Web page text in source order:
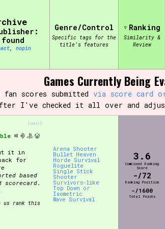
create your own view of the database.
Aesthetic Tag
Control Mode
Features/Extras
, pin
Genre/Control
Specific tags for the
title's features
Ranking
Similarity &
Review
Games Currently Being
scores submitted via score card
I've checked it all over and
[edit]
it in
for
based
scorecard.
us rank this
Arena Shooter
Bullet Heaven
Horde Survival
Roguelite
Single Stick
Shooter
Survivors-like
Top Down or
Isometric
Wave Survival
3.6
Combined Ranking
Score
-/72
Ranking Position
-/1600
Total Points